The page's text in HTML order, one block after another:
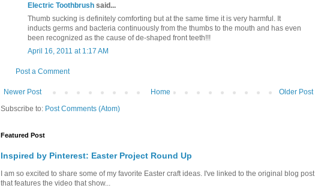
Electric Toothbrush said...
Thumb sucking is definitely comforting but at the same time it is very harmful. It
inducts germs and bacteria continuously from the thumbs to the mouth and has even
been recognized as the cause of de-shaped front teeth!!!
April 16, 2011 at 1:17 AM
Post a Comment
Newer Post Older Post
Home
Subscribe to: Post Comments (Atom)
Featured Post
Inspired by Pinterest: Easter Project Round Up
I am so excited to share some of my favorite Easter craft ideas. I've linked to the original blog post
that features the video that show...